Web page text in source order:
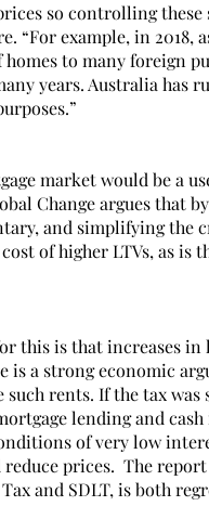
so controlling these
“For example, in 2018,
to many foreign
years. Australia has
market would be a
Change argues that
and simplifying the
of higher LTVs, as is
this is that increases in
is a strong economic
rents. If the tax was
lending and
of very low
prices.  The
and SDLT, is both